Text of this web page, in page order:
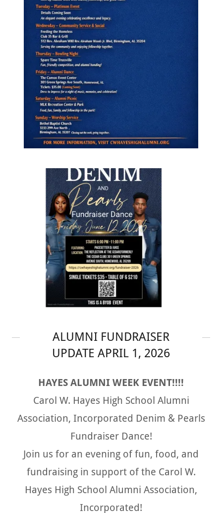
ALUMNI FUNDRAISER
UPDATE APRIL 1, 2026
HAYES ALUMNI WEEK EVENT!!!!
Carol W. Hayes High School Alumni
Association, Incorporated Denim & Pearls
Fundraiser Dance!
Join us for an evening of fun, food, and
fundraising in support of the Carol W.
Hayes High School Alumni Association,
Incorporated!